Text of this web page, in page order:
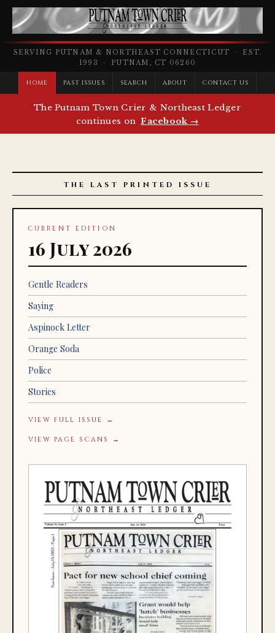
SERVING PUTNAM & NORTHEAST CONNECTICUT · EST.
1993 · PUTNAM, CT 06260
HOME PAST ISSUES SEARCH ABOUT CONTACT US
The Putnam Town Crier & Northeast Ledger
continues on Facebook →
THE LAST PRINTED ISSUE
CURRENT EDITION
16 July 2026
Gentle Readers
Saying
Aspinock Letter
Orange Soda
Police
Stories
VIEW FULL ISSUE →
VIEW PAGE SCANS →